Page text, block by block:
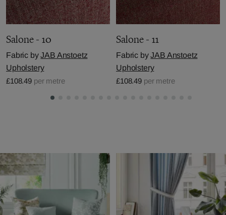
Salone - 10
Fabric byJAB Anstoetz
Upholstery
£108.49 per metre
Salone - 11
Fabric byJAB Anstoetz
Upholstery
£108.49 per metre